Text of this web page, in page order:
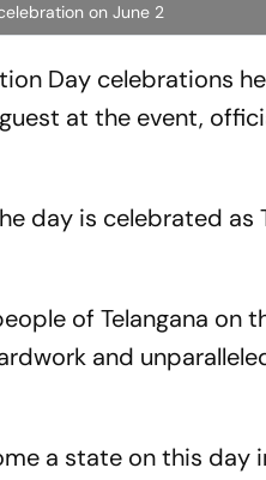
on June 2
Day celebrations
at the event,
day is celebrated as
of Telangana on
and
a state on this day